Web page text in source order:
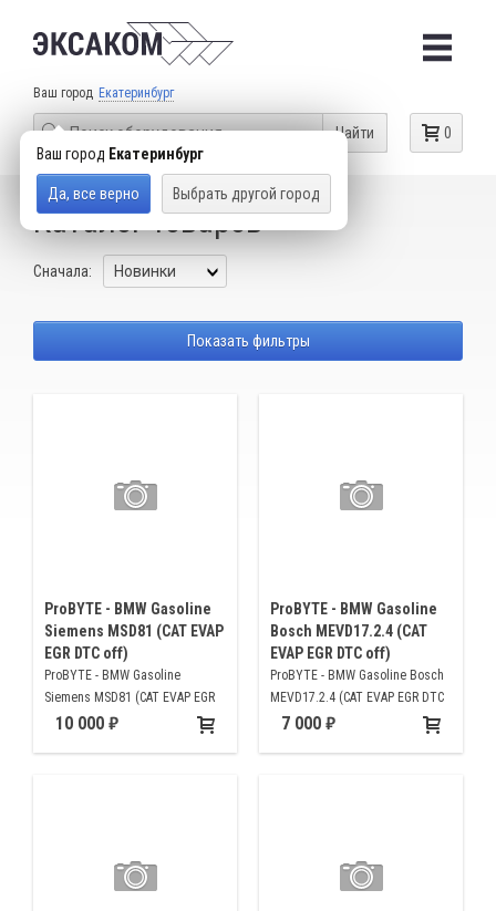
Ваш город Екатеринбург
Ваш город Екатеринбург
Да, все верно Выбрать другой город
0
Найти
Сначала:
Каталог товаров
Показать фильтры
ProBYTE - BMW Gasoline
Siemens MSD81 (CAT EVAP
EGR DTC off)
ProBYTE - BMW Gasoline
Siemens MSD81 (CAT EVAP EGR
DTC off)
10 000
ProBYTE - BMW Gasoline
Bosch MEVD17.2.4 (CAT
EVAP EGR DTC off)
ProBYTE - BMW Gasoline Bosch
MEVD17.2.4 (CAT EVAP EGR DTC
off)7 000